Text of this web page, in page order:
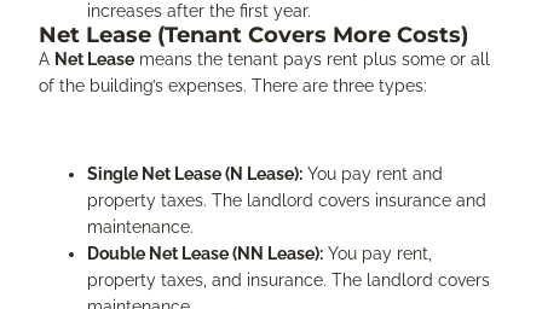
increases after the first year.
Net Lease (Tenant Covers More Costs)
A Net Lease means the tenant pays rent plus some or all
of the building’s expenses. There are three types:
Single Net Lease (N Lease): You pay rent and
property taxes. The landlord covers insurance and
maintenance.
Double Net Lease (NN Lease): You pay rent,
property taxes, and insurance. The landlord covers